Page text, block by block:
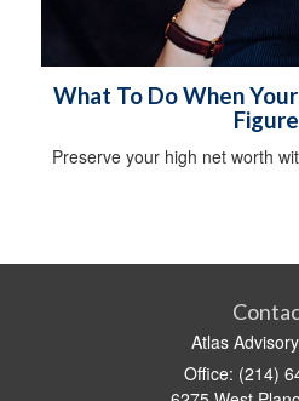
What To Do When
Preserve your high net worth
Atlas
Office: (214)